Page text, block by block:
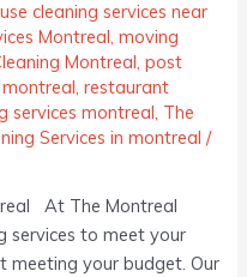
cleaning services near
Montreal ,moving
Montreal ,post
,restaurant
services montreal The
Services in montreal /
At The Montreal
services to meet your
meeting your budget. Our